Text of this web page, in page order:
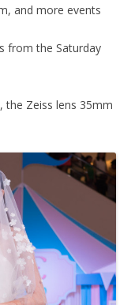
and more events
from the Saturday
the Zeiss lens 35mm